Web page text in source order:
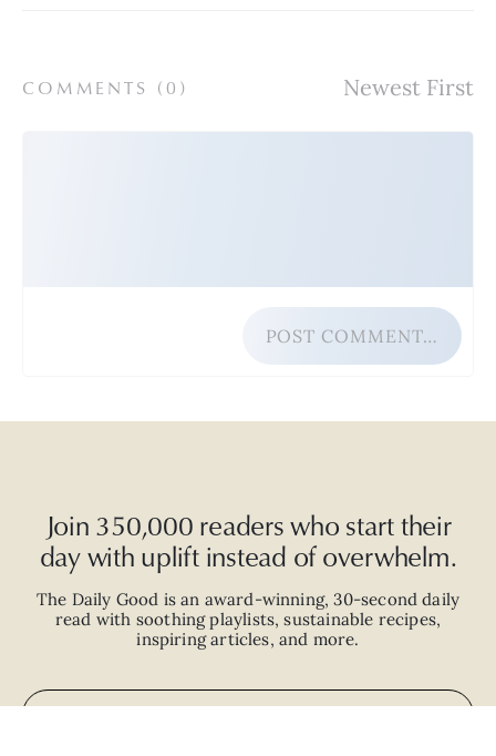
COMMENTS ( 0 )
POST COMMENT…
Join 350,000 readers who start their
day with uplift instead of overwhelm.
The Daily Good is an award-winning,30-second daily
read with soothing playlists, sustainable recipes,
inspiring articles, and more.